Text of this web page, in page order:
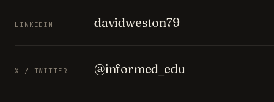
LINKEDIN davidweston79
X / TWITTER @informed_edu